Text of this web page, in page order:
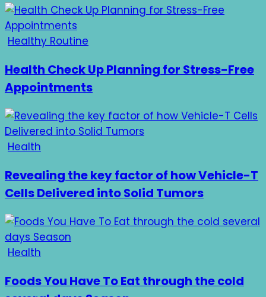
Healthy Routine
Health Check Up Planning for Stress-Free
Appointments
Health
Revealing the key factor of how Vehicle-T
Cells Delivered into Solid Tumors
Health
Foods You Have To Eat through the cold